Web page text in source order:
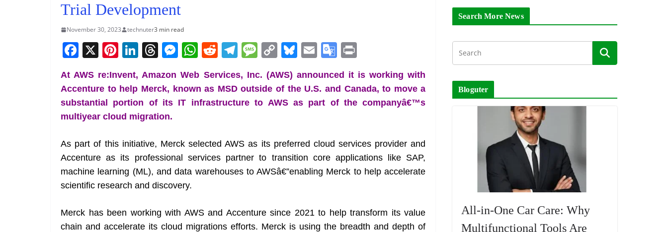
Trial Development
November 30, 2023 technuter3 min read
F
c
e
b
o
k
X Pi
er
e
st
Li
k
e
dI
T
re
a
d
M
ss
e
er
W
at
s
p
R
e
d
di
T
e
gr
M
ss
a
C
p
y
k
Bl
e
sk
E
ai
l
G
o
o
gl
a
n
sl
e
in
t
At AWS re:Invent, Amazon Web Services, Inc. (AWS) announced it is working with
Accenture to help Merck, known as MSD outside of the U.S. and Canada, to move a
substantial portion of its IT infrastructure to AWS as part of the companyâ€™s
multiyear cloud migration.
As part of this initiative, Merck selected AWS as its preferred cloud services provider and
Accenture as its professional services partner to transition core applications like SAP,
machine learning (ML), and data warehouses to AWSâ€”enabling Merck to help accelerate
scientific research and discovery.
Merck has been working with AWS and Accenture since 2021 to help transform its value
chain and accelerate its cloud migrations efforts. Merck is using the breadth and depth of
Search More News
Bloguter
All-in-One Car Care: Why
Multifunctional Tools Are